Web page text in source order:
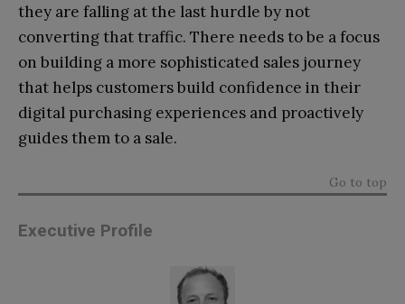
they are falling at the last hurdle by not
converting that traffic. There needs to be a focus
on building a more sophisticated sales journey
that helps customers build confidence in their
digital purchasing experiences and proactively
guides them to a sale.
Go to top
Executive Profile